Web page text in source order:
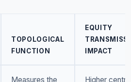
TOPOLOGICAL
FUNCTION
EQUITY
IMPACT
Measures the
Higher